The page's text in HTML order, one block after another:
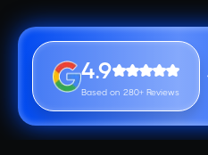
4.9
Based on 280+ Reviews